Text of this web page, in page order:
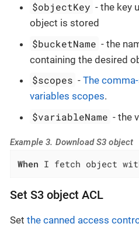
$objectKey - the key
object is stored
$bucketName - the
containing the desired
$scopes -The
variables scopes.
$variableName - the
Example 3. Download S3 object
When I fetch object
Set S3 object ACL
Set the canned access